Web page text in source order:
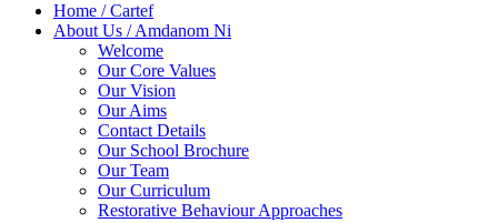
Home / Cartef
About Us / Amdanom Ni
Welcome
Our Core Values
Our Vision
Our Aims
Contact Details
Our School Brochure
Our Team
Our Curriculum
Restorative Behaviour Approaches